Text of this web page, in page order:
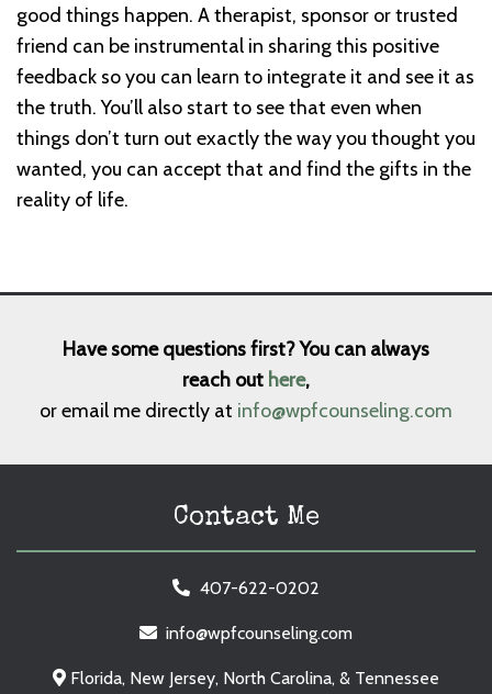
good things happen. A therapist, sponsor or trusted
friend can be instrumental in sharing this positive
feedback so you can learn to integrate it and see it as
the truth. You’ll also start to see that even when
things don’t turn out exactly the way you thought you
wanted, you can accept that and find the gifts in the
reality of life.
Have some questions first? You can always
reach out here,
or email me directly at info@wpfcounseling.com
Contact Me
407-622-0202
info@wpfcounseling.com
Florida, New Jersey, North Carolina, & Tennessee